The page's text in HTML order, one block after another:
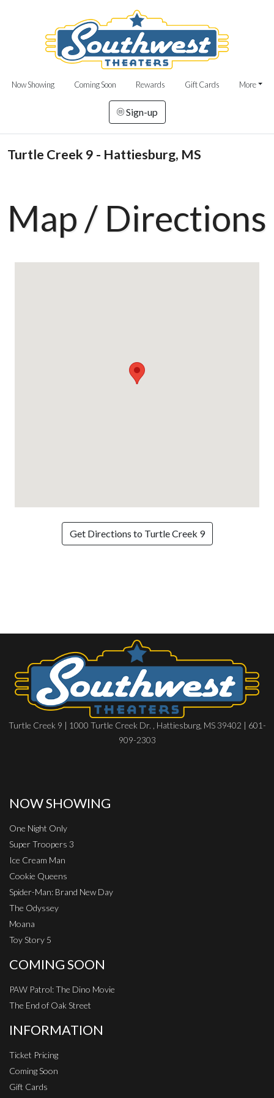
Now Showing Coming Soon Rewards Gift Cards More
Sign-up
Turtle Creek 9 - Hattiesburg, MS
Map / Directions
Get Directions to Turtle Creek 9
Turtle Creek 9 | 1000 Turtle Creek Dr. , Hattiesburg, MS 39402 | 601-
909-2303
NOW SHOWING
One Night Only
Super Troopers 3
Ice Cream Man
Cookie Queens
Spider-Man: Brand New Day
The Odyssey
Moana
Toy Story 5
COMING SOON
PAW Patrol: The Dino Movie
The End of Oak Street
INFORMATION
Ticket Pricing
Coming Soon
Gift Cards